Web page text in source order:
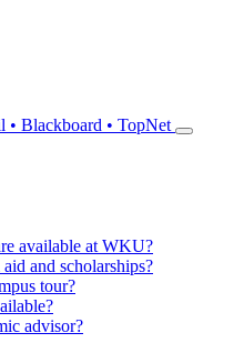
• Blackboard • TopNet
available at WKU?
and scholarships?
tour?
advisor?